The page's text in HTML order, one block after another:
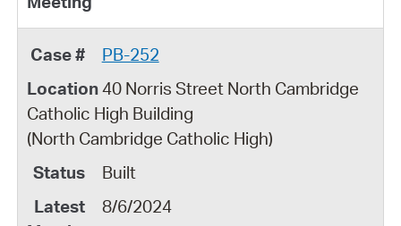
PB-252
40 Norris Street North Cambridge
Catholic High Building
(North Cambridge Catholic High)
Built
8/6/2024